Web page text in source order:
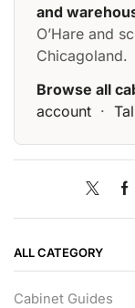
and
O’Hare and
Chicagoland.
Browse all
account ·
ALL CATEGORY
Cabinet Guides